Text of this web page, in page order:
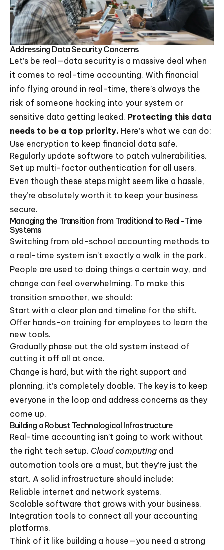
Addressing Data Security Concerns
Let’s be real—data security is a massive deal when
it comes to real-time accounting. With financial
info flying around in real-time, there’s always the
risk of someone hacking into your system or
sensitive data getting leaked. Protecting this data
needs to be a top priority. Here’s what we can do:
Use encryption to keep financial data safe.
Regularly update software to patch vulnerabilities.
Set up multi-factor authentication for all users.
Even though these steps might seem like a hassle,
they’re absolutely worth it to keep your business
secure.
Managing the Transition from Traditional to Real-Time
Systems
Switching from old-school accounting methods to
a real-time system isn’t exactly a walk in the park.
People are used to doing things a certain way, and
change can feel overwhelming. To make this
transition smoother, we should:
Start with a clear plan and timeline for the shift.
Offer hands-on training for employees to learn the
new tools.
Gradually phase out the old system instead of
cutting it off all at once.
Change is hard, but with the right support and
planning, it’s completely doable. The key is to keep
everyone in the loop and address concerns as they
come up.
Building a Robust Technological Infrastructure
Real-time accounting isn’t going to work without
the right tech setup. Cloud computing and
automation tools are a must, but they’re just the
start. A solid infrastructure should include:
Reliable internet and network systems.
Scalable software that grows with your business.
Integration tools to connect all your accounting
platforms.
Think of it like building a house—you need a strong